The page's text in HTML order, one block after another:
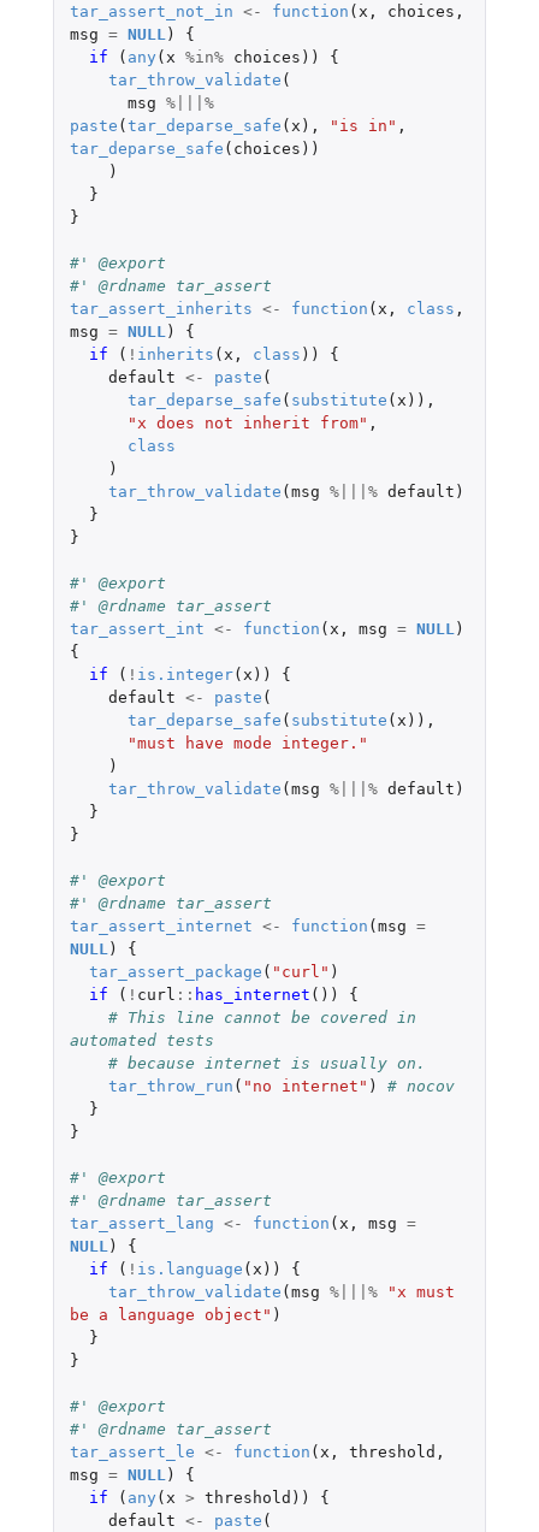
tar_assert_not_in <- function ( x , choices ,
msg = NULL )
{
if
( any ( x %in% choices ))
{
tar_throw_validate (
msg %|||%
paste ( tar_deparse_safe ( x ), "is in" ,
tar_deparse_safe ( choices ))
)
}
}
#' @export
#' @rdname tar_assert
tar_assert_inherits <- function ( x , class ,
msg = NULL )
{
if
( ! inherits ( x , class ))
{
default <- paste (
tar_deparse_safe ( substitute ( x )),
"x does not inherit from" ,
class
)
tar_throw_validate ( msg %|||% default )
}
}
#' @export
#' @rdname tar_assert
tar_assert_int <- function ( x , msg = NULL )
{
if
( ! is.integer( x ))
{
default <- paste (
tar_deparse_safe ( substitute ( x )),
"must have mode integer."
)
tar_throw_validate ( msg %|||% default )
}
}
#' @export
#' @rdname tar_assert
tar_assert_internet <- function ( msg =
NULL )
{
tar_assert_package ( "curl" )
if
( ! curl :: has_internet ())
{
# This line cannot be covered in
automated tests
# because internet is usually on.
tar_throw_run ( "no internet" )
# nocov
}
}
#' @export
#' @rdname tar_assert
tar_assert_lang <- function ( x , msg =
NULL )
{
if
( ! is.language ( x ))
{
tar_throw_validate ( msg %|||%
"x must
be a language object" )
}
}
#' @export
#' @rdname tar_assert
tar_assert_le <- function ( x , threshold ,
msg = NULL )
{
if
( any ( x > threshold ))
{
default <- paste (